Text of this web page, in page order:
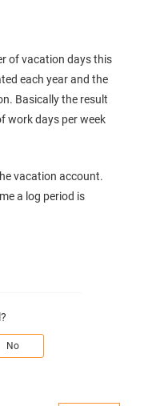
of vacation days this
each year and the
Basically the result
work days per week
vacation account.
a log period is
No